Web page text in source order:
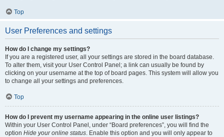
Top
User Preferences and settings
How do I change my settings?
If you are a registered user, all your settings are stored in the board database.
To alter them, visit your User Control Panel; a link can usually be found by
clicking on your username at the top of board pages. This system will allow you
to change all your settings and preferences.
Top
How do I prevent my username appearing in the online user listings?
Within your User Control Panel, under “Board preferences”, you will find the
option Hide your online status. Enable this option and you will only appear to